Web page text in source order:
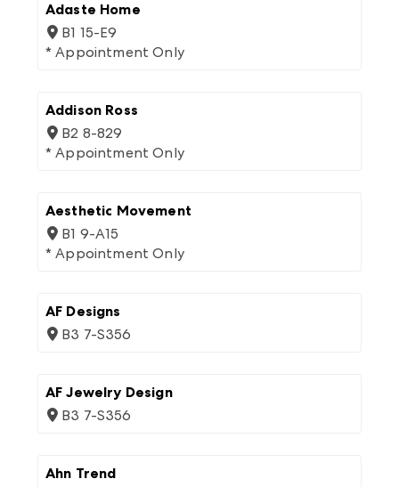
Adaste Home
B1 15-E9
* Appointment Only
Addison Ross
B2 8-829
* Appointment Only
Aesthetic Movement
B1 9-A15
* Appointment Only
AF Designs
B3 7-S356
AF Jewelry Design
B3 7-S356
Ahn Trend